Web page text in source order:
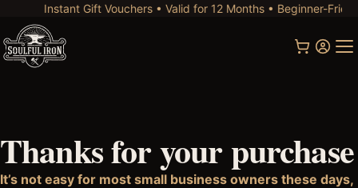
Instant Gift Vouchers • Valid for 12 Months • Beginner-
Thanks for your purchase
It’s not easy for most small business owners these days,